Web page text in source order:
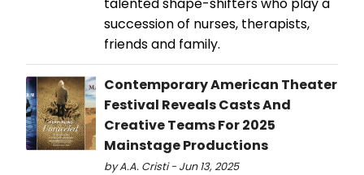
talented shape-shifters who play a
succession of nurses, therapists,
friends and family.
Contemporary American Theater
Festival Reveals Casts And
Creative Teams For 2025
Mainstage Productions
by A.A. Cristi - Jun 13, 2025